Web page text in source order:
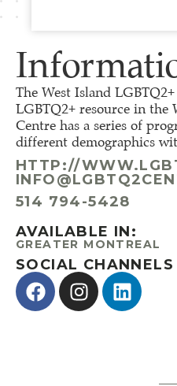
The West Island
LGBTQ2+ resource in the
Centre has a series of
different demographics
HTTP://
​514 794-5428
AVAILABLE IN:
GREATER MONTREAL
SOCIAL CHANNELS